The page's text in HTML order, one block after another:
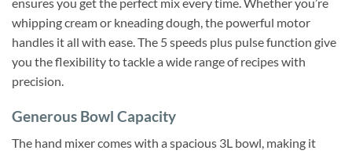
whipping cream or kneading dough, the powerful motor
handles it all with ease. The 5 speeds plus pulse function give
you the flexibility to tackle a wide range of recipes with
precision.
Generous Bowl Capacity
The hand mixer comes with a spacious 3L bowl, making it